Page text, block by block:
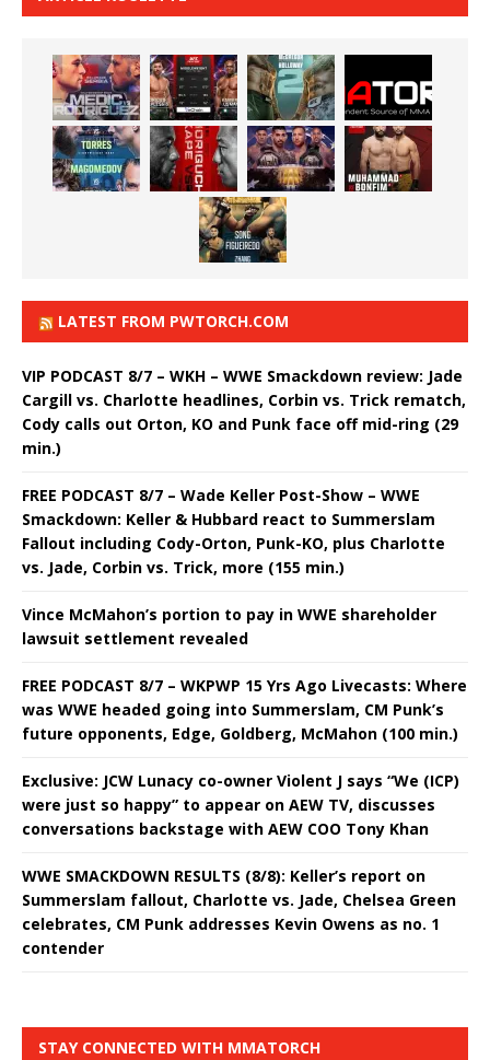
LATEST FROM PWTORCH.COM
VIP PODCAST 8/7 – WKH – WWE Smackdown review: Jade
Cargill vs. Charlotte headlines, Corbin vs. Trick rematch,
Cody calls out Orton, KO and Punk face off mid-ring (29
min.)
FREE PODCAST 8/7 – Wade Keller Post-Show – WWE
Smackdown: Keller & Hubbard react to Summerslam
Fallout including Cody-Orton, Punk-KO, plus Charlotte
vs. Jade, Corbin vs. Trick, more (155 min.)
Vince McMahon’s portion to pay in WWE shareholder
lawsuit settlement revealed
FREE PODCAST 8/7 – WKPWP 15 Yrs Ago Livecasts: Where
was WWE headed going into Summerslam, CM Punk’s
future opponents, Edge, Goldberg, McMahon (100 min.)
Exclusive: JCW Lunacy co-owner Violent J says “We (ICP)
were just so happy” to appear on AEW TV, discusses
conversations backstage with AEW COO Tony Khan
WWE SMACKDOWN RESULTS (8/8): Keller’s report on
Summerslam fallout, Charlotte vs. Jade, Chelsea Green
celebrates, CM Punk addresses Kevin Owens as no. 1
contender
STAY CONNECTED WITH MMATORCH